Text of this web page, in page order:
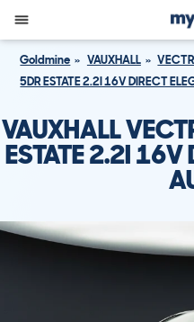
Goldmine VAUXHALL
5DR ESTATE 2.2I 16V DIRECT
VAUXHALL
ESTATE 2.2I 16V